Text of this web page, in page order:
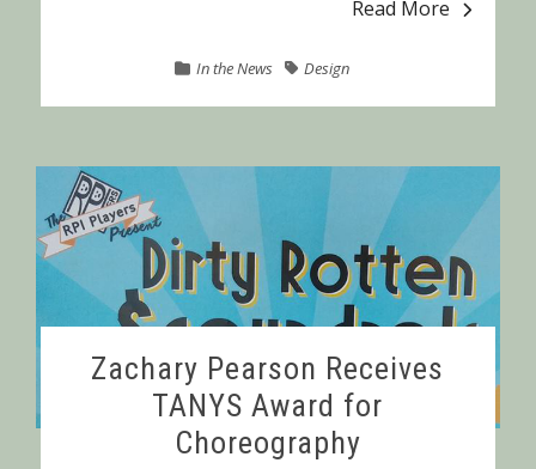
Read More
In the News Design
Zachary Pearson Receives
TANYS Award for
Choreography